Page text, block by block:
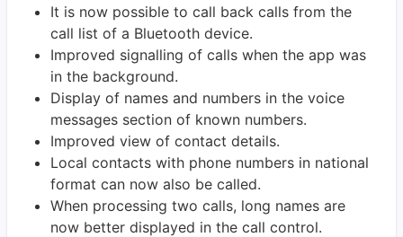
It is now possible to call back calls from the
call list of a Bluetooth device.
Improved signalling of calls when the app was
in the background.
Display of names and numbers in the voice
messages section of known numbers.
Improved view of contact details.
Local contacts with phone numbers in national
format can now also be called.
When processing two calls, long names are
now better displayed in the call control.